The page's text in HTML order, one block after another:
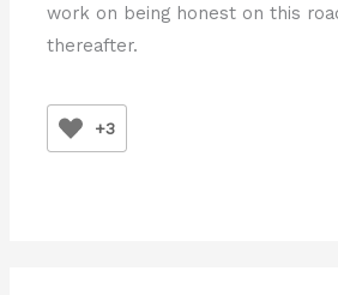
work on being honest on this
thereafter.
+3